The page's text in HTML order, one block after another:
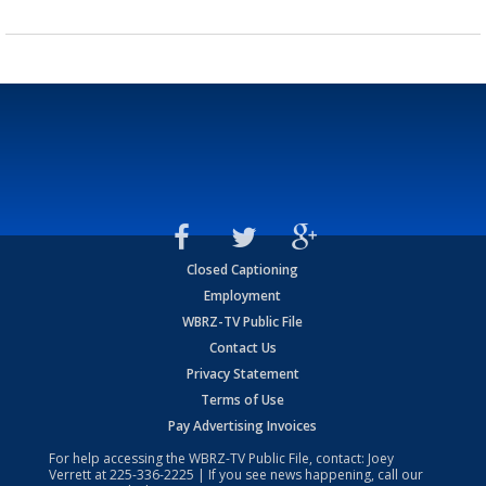
Closed Captioning
Employment
WBRZ-TV Public File
Contact Us
Privacy Statement
Terms of Use
Pay Advertising Invoices
For help accessing the WBRZ-TV Public File, contact: Joey
Verrett at225-336-2225 | If you see news happening, call our